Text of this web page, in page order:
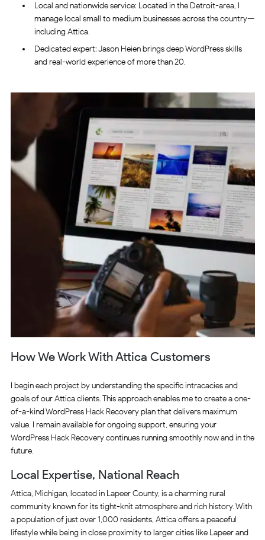
Local and nationwide service: Located in the Detroit-area, I
manage local small to medium businesses across the country—
including Attica.
Dedicated expert: Jason Heien brings deep WordPress skills
and real-world experience of more than 20.
How We Work With Attica Customers
I begin each project by understanding the specific intracacies and
goals of our Attica clients. This approach enables me to create a one-
of-a-kind WordPress Hack Recovery plan that delivers maximum
value. I remain available for ongoing support, ensuring your
WordPress Hack Recovery continues running smoothly now and in the
future.
Local Expertise, National Reach
Attica, Michigan, located in Lapeer County, is a charming rural
community known for its tight-knit atmosphere and rich history. With
a population of just over 1,000 residents, Attica offers a peaceful
lifestyle while being in close proximity to larger cities like Lapeer and